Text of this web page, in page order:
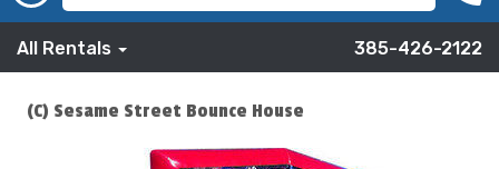
All Rentals 385-426-2122
(C) Sesame Street Bounce House